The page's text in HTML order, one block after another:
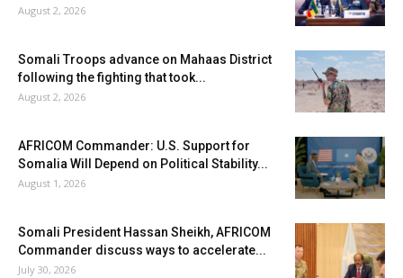
August 2, 2026
Somali Troops advance on Mahaas District
following the fighting that took...
August 2, 2026
AFRICOM Commander: U.S. Support for
Somalia Will Depend on Political Stability...
August 1, 2026
Somali President Hassan Sheikh, AFRICOM
Commander discuss ways to accelerate...
July 30, 2026